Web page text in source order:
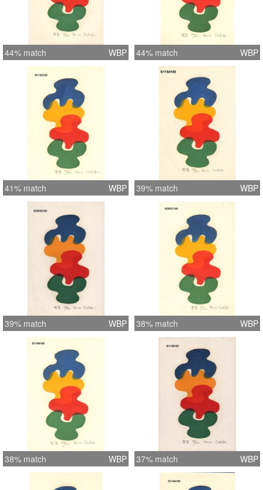
44% match WBP 44% match WBP
41% match WBP 39% match WBP
39% match WBP 38% match WBP
38% match WBP 37% match WBP